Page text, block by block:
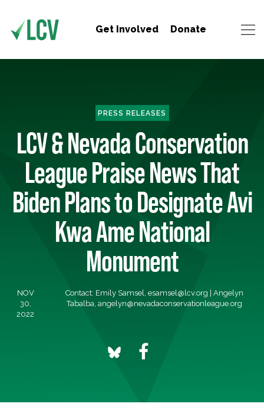
Get Involved Donate
PRESS RELEASES
LCV & Nevada Conservation
League Praise News That
Biden Plans to Designate Avi
Kwa Ame National
Monument
NOV
30,
2022
Contact: Emily Samsel,esamsel@lcv.org | Angelyn
Tabalba,angelyn@nevadaconservationleague.org